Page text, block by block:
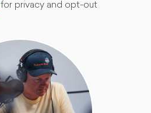
for privacy and opt-out